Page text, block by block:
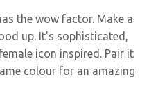
the wow factor. Make a
up. It's sophisticated,
icon inspired. Pair it
colour for an amazing